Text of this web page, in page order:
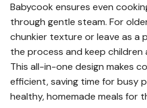
Babycook ensures even
through gentle steam. For
chunkier texture or leave as a
the process and keep
This all-in-one design makes
efficient, saving time for busy
healthy, homemade meals for